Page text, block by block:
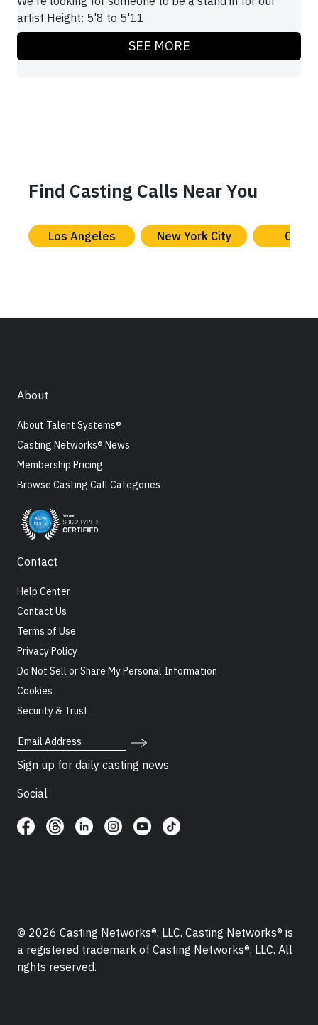
artist Height: 5'8 to 5'11
SEE MORE
Find Casting Calls Near You
Los Angeles New York City
About
About Talent Systems®
Casting Networks® News
Membership Pricing
Browse Casting Call Categories
Contact
Help Center
Contact Us
Terms of Use
Privacy Policy
Do Not Sell or Share My Personal Information
Cookies
Security & Trust
Email Address
Sign up for daily casting news
Social
© 2026 Casting Networks®, LLC. Casting Networks® is
a registered trademark of Casting Networks®, LLC. All
rights reserved.